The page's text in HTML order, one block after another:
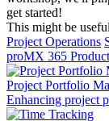
get started!
This might be useful
Project Operations
proMX 365
Project Portfolio
Enhancing project